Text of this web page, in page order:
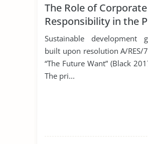
The Role of
Responsibility in the
Industry
Sustainable development
built upon resolution A/RES/
“The Future Want” (Black
The pri...